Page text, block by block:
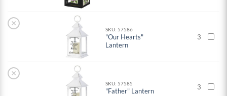
×
SKU: 57586
"Our Hearts"
Lantern
3
×
SKU: 57585
"Father" Lantern 3